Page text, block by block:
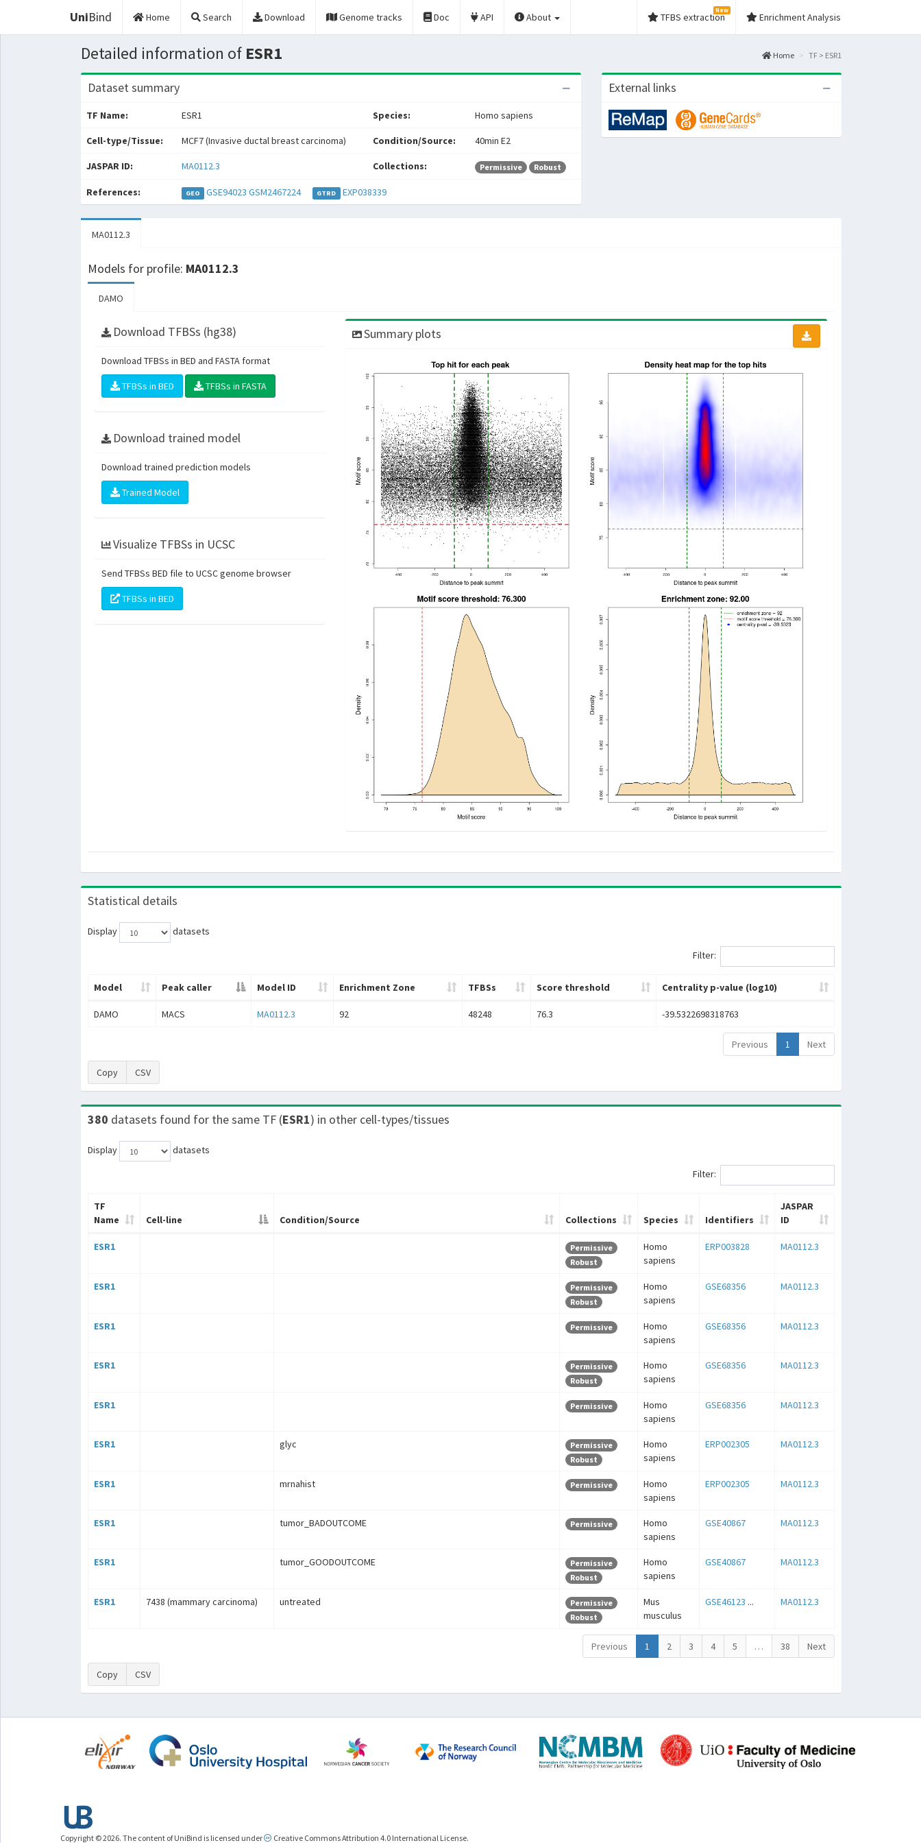
UniBind Home Search Download Genome tracks Doc API About TFBS extraction
New
Enrichment Analysis
Detailed information of ESR1 Home TF > ESR1
Dataset summary
TF Name: ESR1 Species: Homo sapiens
Cell-type/Tissue: MCF7 (Invasive ductal breast carcinoma) Condition/Source: 40min E2
JASPAR ID: MA0112.3 Collections: Permissive Robust
References: GEO GSE94023 GSM2467224 GTRD EXP038339
External links
MA0112.3
Models for profile: MA0112.3
DAMO
Download TFBSs (hg38)
Download TFBSs in BED and FASTA format
TFBSs in BED TFBSs in FASTA
Download trained model
Download trained prediction models
Trained Model
Visualize TFBSs in UCSC
Send TFBSs BED file to UCSC genome browser
TFBSs in BED
Summary plots
Statistical details
Display
datasets
Filter:
Model Peak caller Model ID Enrichment Zone TFBSs Score threshold Centrality p-value (log10)
DAMO MACS MA0112.3 92 48248 76.3 -39.5322698318763
Previous 1 Next
Copy CSV
380 datasets found for the same TF (ESR1) in other cell-types/tissues
Display
datasets
Filter:
TF
Name
Cell-line Condition/Source Collections Species Identifiers
JASPAR
ID
ESR1
Permissive
Robust
Homo
sapiens
ERP003828 MA0112.3
ESR1
Permissive
Robust
Homo
sapiens
GSE68356 MA0112.3
ESR1 Permissive
Homo
sapiens
GSE68356 MA0112.3
ESR1
Permissive
Robust
Homo
sapiens
GSE68356 MA0112.3
ESR1 Permissive
Homo
sapiens
GSE68356 MA0112.3
ESR1 glyc
Permissive
Robust
Homo
sapiens
ERP002305 MA0112.3
ESR1 mrnahist Permissive
Homo
sapiens
ERP002305 MA0112.3
ESR1 tumor_BADOUTCOME Permissive
Homo
sapiens
GSE40867 MA0112.3
ESR1 tumor_GOODOUTCOME
Permissive
Robust
Homo
sapiens
GSE40867 MA0112.3
ESR1 7438 (mammary carcinoma) untreated
Permissive
Robust
Mus
musculus
GSE46123 ... MA0112.3
Previous 1 2 3 4 5 … 38 Next
Copy CSV
Copyright © 2026. The content of UniBind is licensed under Creative Commons Attribution 4.0 International License.